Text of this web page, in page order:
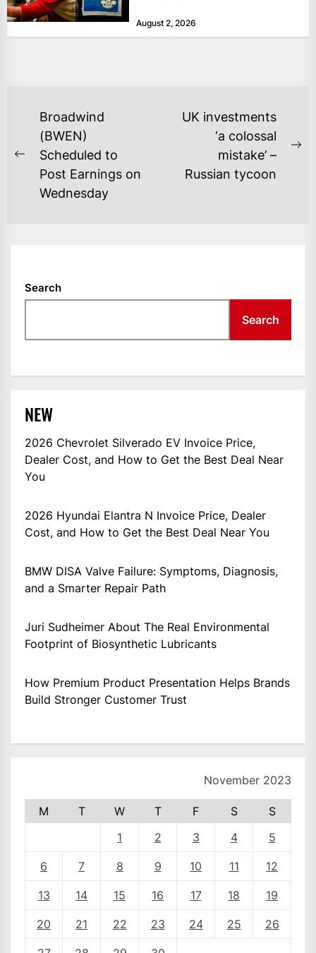
as layoffs...
August 2, 2026
POST
NAVIGATION
Previous
post:
Broadwind
(BWEN)
Scheduled to
Post Earnings on
Wednesday
UK investments
‘a colossal
mistake’ –
Russian tycoon
Search
Search
NEW
2026 Chevrolet Silverado EV Invoice Price,
Dealer Cost, and How to Get the Best Deal Near
You
2026 Hyundai Elantra N Invoice Price, Dealer
Cost, and How to Get the Best Deal Near You
BMW DISA Valve Failure: Symptoms, Diagnosis,
and a Smarter Repair Path
Juri Sudheimer About The Real Environmental
Footprint of Biosynthetic Lubricants
How Premium Product Presentation Helps Brands
Build Stronger Customer Trust
November 2023
M T W T F S
S
1
2 3 4 5
6 7 8 9 10 11 12
13 14 15 16 17 18 19
20 21 22 23 24 25 26